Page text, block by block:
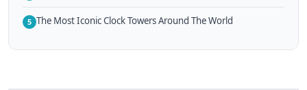
5 The Most Iconic Clock Towers Around The World